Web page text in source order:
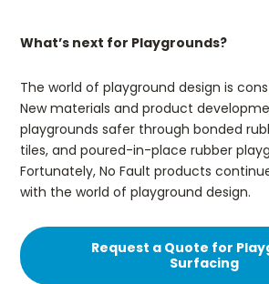
What’s next for Playgrounds?
The world of playground design is
New materials and product
playgrounds safer through bonded
tiles, and poured-in-place rubber
Fortunately, No Fault products
with the world of playground design.
Request a Quote for
Surfacing